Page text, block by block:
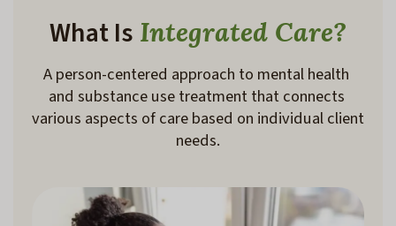
What Is Integrated Care?
A person-centered approach to mental health
and substance use treatment that connects
various aspects of care based on individual client
needs.